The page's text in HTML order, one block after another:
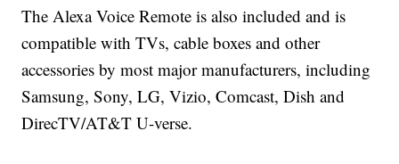
The Alexa Voice Remote is also included and is
compatible with TVs, cable boxes and other
accessories by most major manufacturers, including
Samsung, Sony, LG, Vizio, Comcast, Dish and
DirecTV/AT&T U-verse.